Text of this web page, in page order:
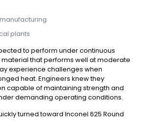
plants
to perform under continuous
material that performs well at moderate
experience challenges when
heat. Engineers knew they
capable of maintaining strength and
demanding operating conditions.
turned toward Inconel 625 Round